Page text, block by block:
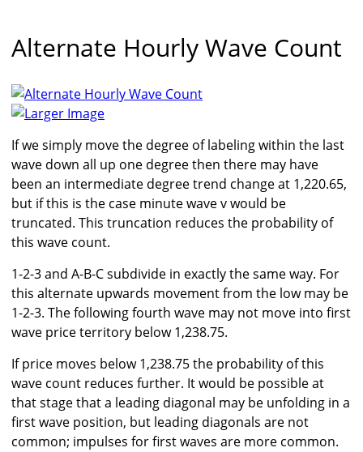
Alternate Hourly Wave Count
Larger Image
If we simply move the degree of labeling within the last
wave down all up one degree then there may have
been an intermediate degree trend change at 1,220.65,
but if this is the case minute wave v would be
truncated. This truncation reduces the probability of
this wave count.
1-2-3 and A-B-C subdivide in exactly the same way. For
this alternate upwards movement from the low may be
1-2-3. The following fourth wave may not move into first
wave price territory below 1,238.75.
If price moves below 1,238.75 the probability of this
wave count reduces further. It would be possible at
that stage that a leading diagonal may be unfolding in a
first wave position, but leading diagonals are not
common; impulses for first waves are more common.